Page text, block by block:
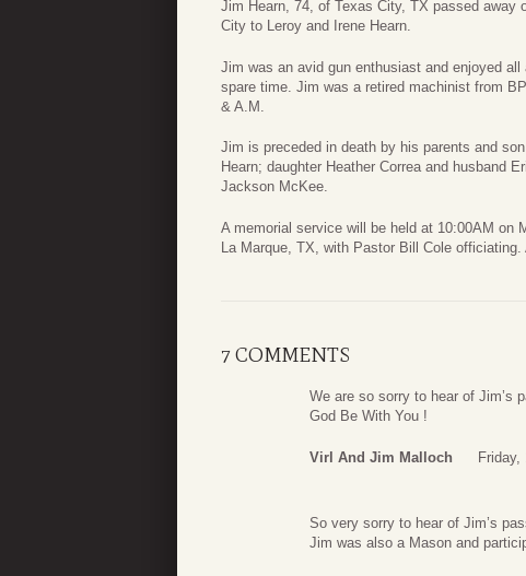
Jim Hearn, 74, of Texas City, TX passed away
City to Leroy and Irene Hearn.
Jim was an avid gun enthusiast and enjoyed
spare time. Jim was a retired machinist from
& A.M.
Jim is preceded in death by his parents and
Hearn; daughter Heather Correa and husband
Jackson McKee.
A memorial service will be held at 10:00AM on
La Marque, TX, with Pastor Bill Cole
7 COMMENTS
We are so sorry to hear of Jim’s
God Be With You !
Virl And Jim Malloch Friday,
So very sorry to hear of Jim’s
Jim was also a Mason and